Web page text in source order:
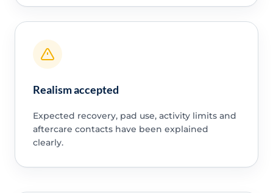
Realism accepted
Expected recovery, pad use, activity limits and
aftercare contacts have been explained
clearly.